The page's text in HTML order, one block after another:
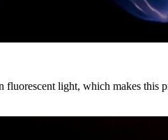
light, which makes